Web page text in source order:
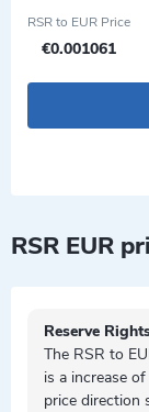
RSR to EUR Price
€0.001061
RSR EUR
Reserve
The RSR to
is a increase of
price direction